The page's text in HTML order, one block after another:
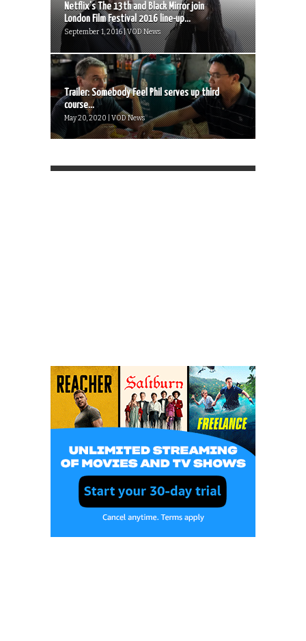
Netflix’s The 13th and Black Mirror join
London Film Festival 2016 line-up...
September 1, 2016 | VOD News
Trailer: Somebody Feel Phil serves up third
course...
May 20, 2020 | VOD News